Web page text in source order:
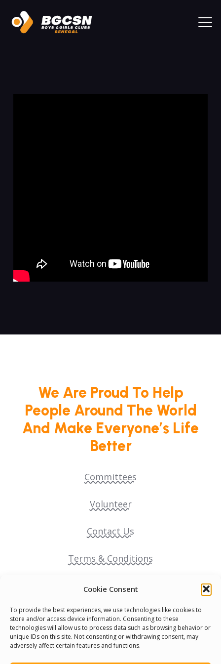
Cookie Consent
To provide the best experiences, we use technologies like cookies to
store and/or access device information. Consenting to these
technologies will allow us to process data such as browsing behavior or
unique IDs on this site. Not consenting or withdrawing consent, may
adversely affect certain features and functions.
We Are Proud To Help
People Around The World
And Make Everyone’s Life
Better
Committees
Volunteer
Contact Us
Terms & Conditions
Cookie Policy
Pride Funding Network
Senegal English Media Group (SENEM)